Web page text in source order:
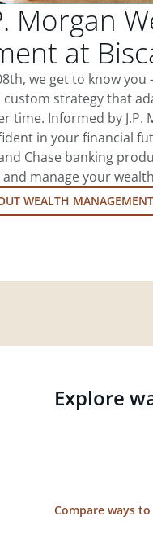
Morgan
at
we get to know
custom strategy that
time. Informed by
in your financial
Chase banking
manage your
WEALTH MANAGEMENT
Explore
Compare ways